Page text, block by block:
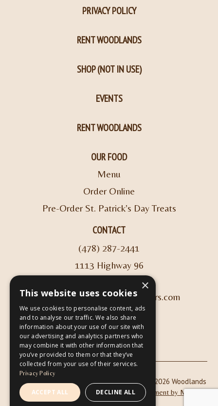
PRIVACY POLICY
RENT WOODLANDS
SHOP (NOT IN USE)
EVENTS
RENT WOODLANDS
OUR FOOD
Menu
Order Online
Pre-Order St. Patrick’s Day Treats
CONTACT
(478) 287-2441
1113 Highway 96
Kathleen, GA 31047
info@woodlandscoffeeroasters.com
VIEW HOURS
Privacy Policy|ADA Compliance| Copyright © 2026 Woodlands
Coffee Roasters & Café |Website Development by M&R
Marketing
×
This website uses cookies
We use cookies to personalise content, ads
and to analyse our traffic. We also share
information about your use of our site with
our advertising and analytics partners who
may combine it with other information that
you’ve provided to them or that they’ve
collected from your use of their services.
Privacy Policy
ACCEPT ALL DECLINE ALL